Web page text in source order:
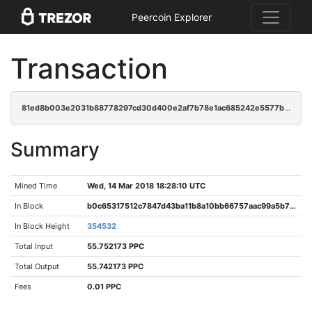
Peercoin Explorer
Transaction
81ed8b003e2031b88778297cd30d400e2af7b78e1ac685242e5577b2340e3bad
Summary
Mined Time Wed, 14 Mar 2018 18:28:10 UTC
In Block b0c65317512c7847d43ba11b8a10bb66757aac99a5b70b01428fdcbec1660e0b
In Block Height 354532
Total Input 55.752173 PPC
Total Output 55.742173 PPC
Fees 0.01 PPC